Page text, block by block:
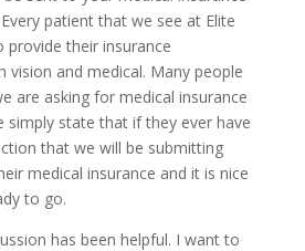
patient that we see at Elite
provide their insurance
and medical. Many people
are asking for medical insurance
simply state that if they ever have
that we will be submitting
medical insurance and it is nice
to go.
has been helpful. I want to